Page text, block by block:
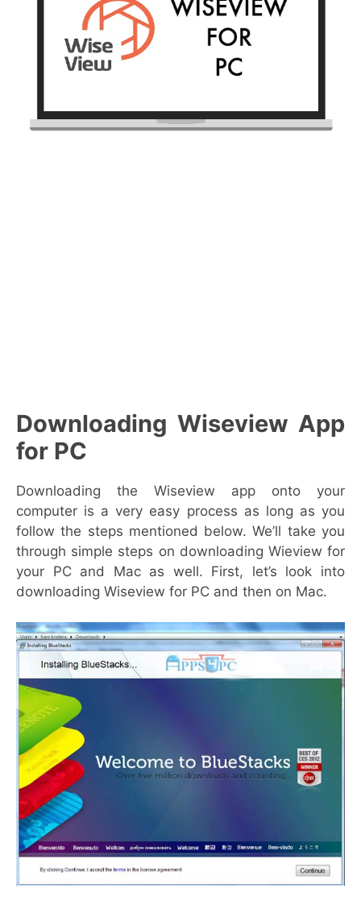
Downloading Wiseview App
for PC
Downloading the Wiseview app onto your
computer is a very easy process as long as you
follow the steps mentioned below. We’ll take you
through simple steps on downloading Wieview for
your PC and Mac as well. First, let’s look into
downloading Wiseview for PC and then on Mac.